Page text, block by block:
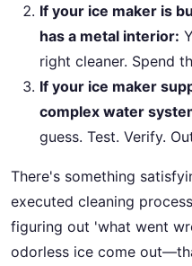
If your ice maker is
has a metal interior:
right cleaner. Spend
If your ice maker
complex water
guess. Test. Verify.
There's something
executed cleaning
figuring out 'what went
odorless ice come